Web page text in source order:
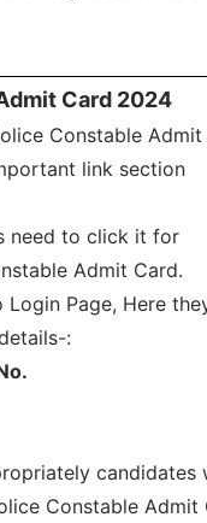
Card 2024
Constable Admit
link section
need to click it for
Admit Card.
Page, Here
:
candidates
Constable Admit